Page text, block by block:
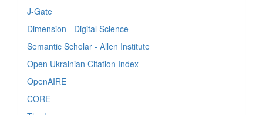
J-Gate
Dimension - Digital Science
Semantic Scholar - Allen Institute
Open Ukrainian Citation Index
OpenAIRE
CORE